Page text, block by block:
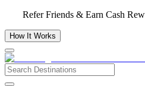
Refer Friends & Earn Cash
How It Works